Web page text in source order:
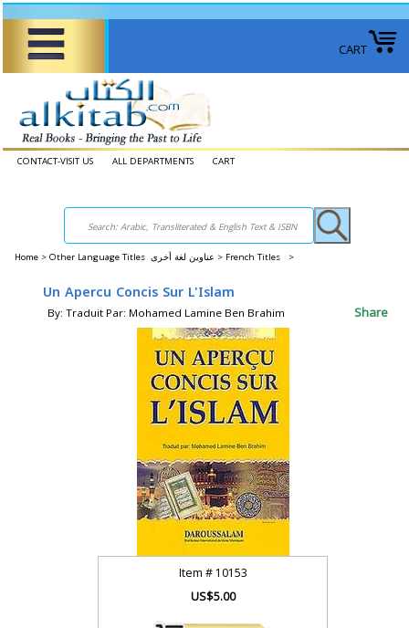
CART
CONTACT-VISIT US ALL DEPARTMENTS CART
Home > Other Language Titles عناوين لغة أخرى > French Titles >
Un Apercu Concis Sur L'Islam
By: Traduit Par: Mohamed Lamine Ben Brahim Share
Item # 10153
US$5.00